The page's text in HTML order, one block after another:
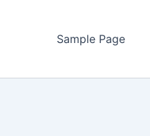
Sample Page